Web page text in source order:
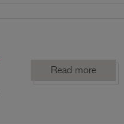
Read more